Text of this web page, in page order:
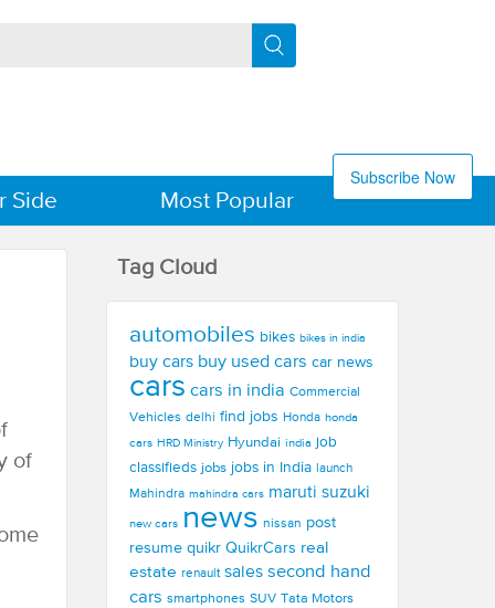
Subscribe Now
Side Most Popular
of
Tag Cloud
automobiles bikes bikes in india
buy cars buy used cars car news
cars cars in india Commercial
Vehicles delhi find jobs Honda honda
cars HRD Ministry Hyundai india job
classifieds jobs jobs in India launch
Mahindra mahindra cars maruti suzuki
new cars news nissan post
resume quikr QuikrCars real
estate renault sales second hand
cars smartphones SUV Tata Motors